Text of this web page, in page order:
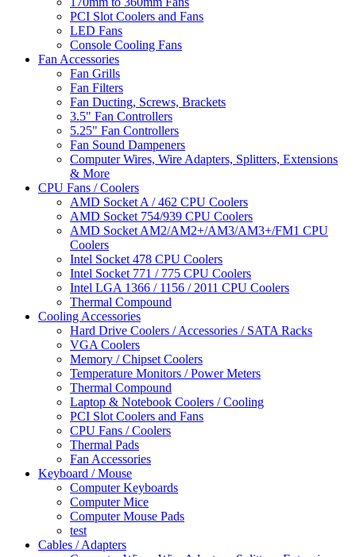
PCI Slot Coolers and Fans
LED Fans
Console Cooling Fans
Fan Accessories
Fan Grills
Fan Filters
Fan Ducting, Screws, Brackets
3.5" Fan Controllers
5.25" Fan Controllers
Fan Sound Dampeners
Computer Wires, Wire Adapters, Splitters, Extensions
& More
CPU Fans / Coolers
AMD Socket A / 462 CPU Coolers
AMD Socket 754/939 CPU Coolers
AMD Socket AM2/AM2+/AM3/AM3+/FM1 CPU
Coolers
Intel Socket 478 CPU Coolers
Intel Socket 771 / 775 CPU Coolers
Intel LGA 1366 / 1156 / 2011 CPU Coolers
Thermal Compound
Cooling Accessories
Hard Drive Coolers / Accessories / SATA Racks
VGA Coolers
Memory / Chipset Coolers
Temperature Monitors / Power Meters
Thermal Compound
Laptop & Notebook Coolers / Cooling
PCI Slot Coolers and Fans
CPU Fans / Coolers
Thermal Pads
Fan Accessories
Keyboard / Mouse
Computer Keyboards
Computer Mice
Computer Mouse Pads
test
Cables / Adapters